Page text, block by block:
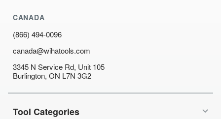
CANADA
(866) 494-0096
canada@wihatools.com
3345 N Service Rd, Unit 105
Burlington, ON L7N 3G2
Tool Categories